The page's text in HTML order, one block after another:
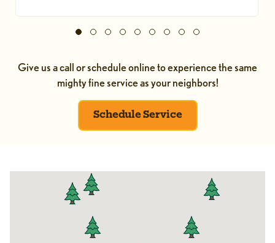
Give us a call or schedule online to experience the same
mighty fine service as your neighbors!
Schedule Service